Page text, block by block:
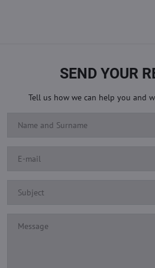
SEND YOUR
Tell us how we can help you and